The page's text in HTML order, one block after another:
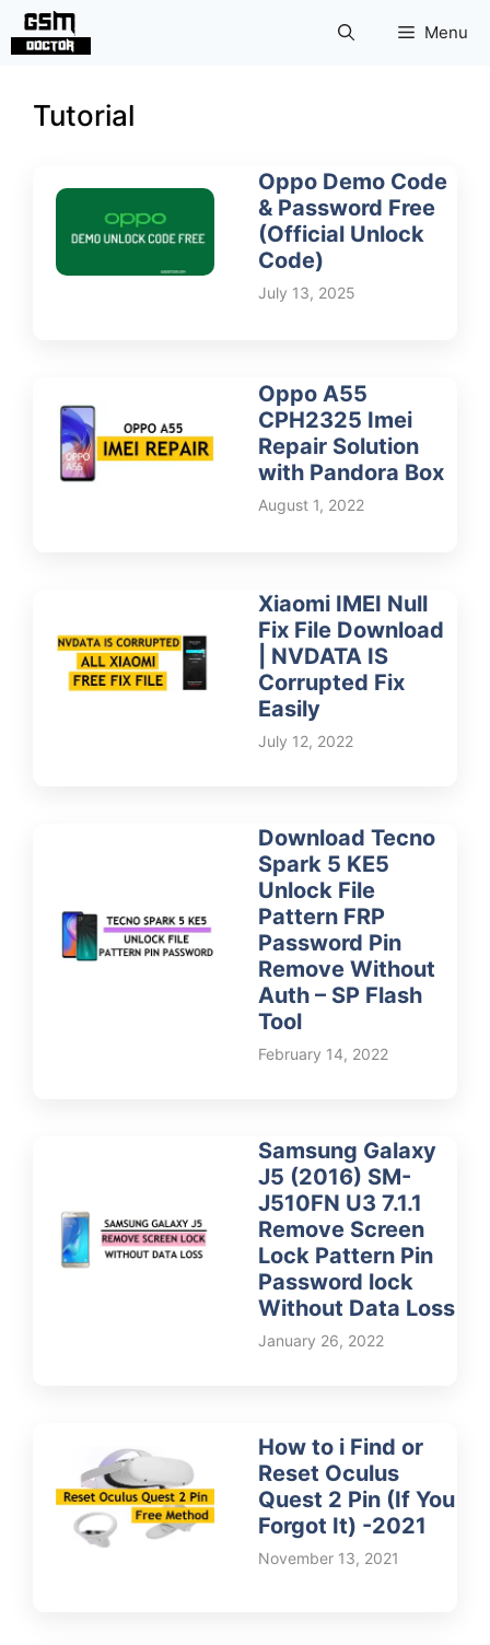
Skip
Menu
Tutorial
Oppo Demo Code
& Password Free
(Official Unlock
Code)
July 13, 2025
Oppo A55
CPH2325 Imei
Repair Solution
with Pandora Box
August 1, 2022
Xiaomi IMEI Null
Fix File Download
| NVDATA IS
Corrupted Fix
Easily
July 12, 2022
Download Tecno
Spark 5 KE5
Unlock File
Pattern FRP
Password Pin
Remove Without
Auth – SP Flash
Tool
February 14, 2022
Samsung Galaxy
J5 (2016) SM-
J510FN U3 7.1.1
Remove Screen
Lock Pattern Pin
Password lock
Without Data Loss
January 26, 2022
How to i Find or
Reset Oculus
Quest 2 Pin (If You
Forgot It) -2021
November 13, 2021